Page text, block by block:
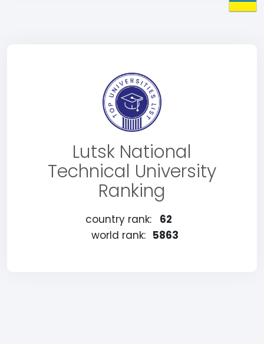
Lutsk National
Technical University
Ranking
country rank:
62
world rank: 5863